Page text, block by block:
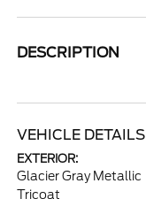
DESCRIPTION
VEHICLE DETAILS
EXTERIOR:
Glacier Gray Metallic
Tricoat